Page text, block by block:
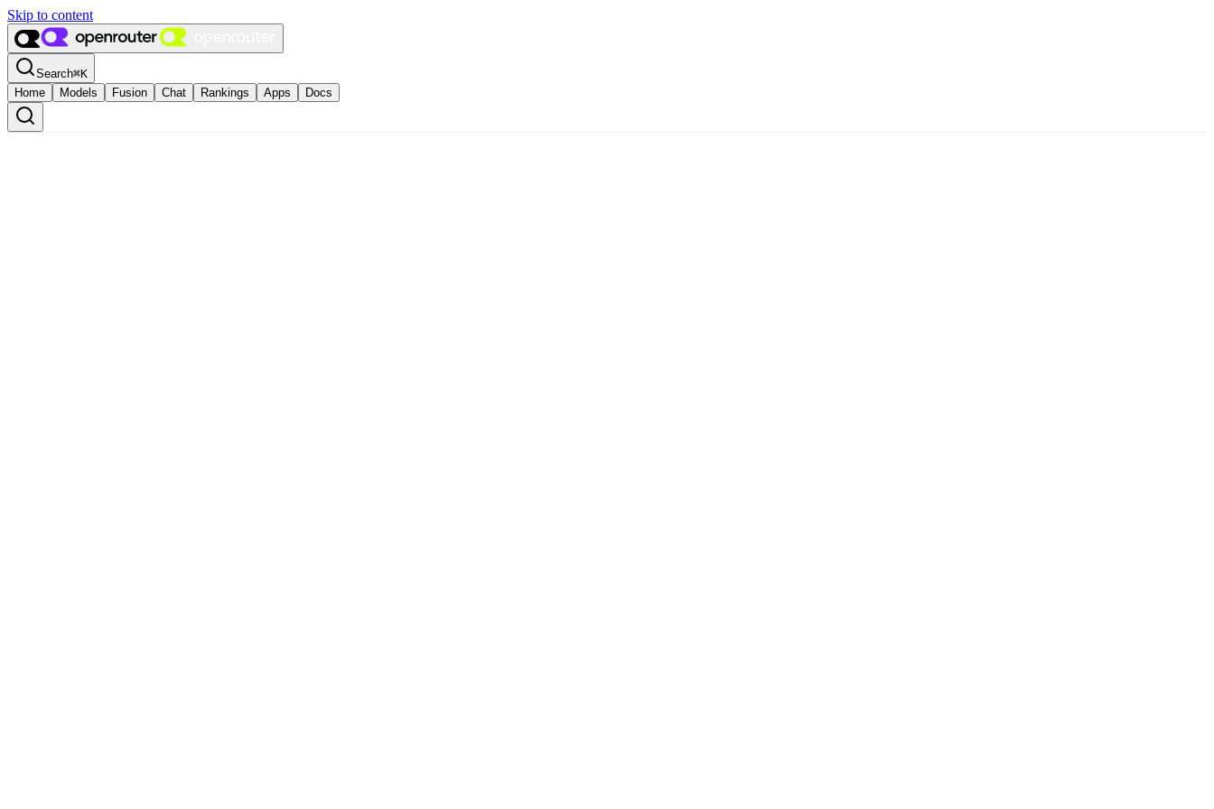
Skip to content
Search⌘K
Home
Models Fusion Chat Rankings Apps Docs